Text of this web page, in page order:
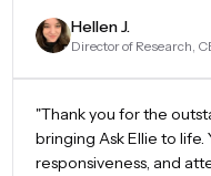
Hellen J.
Director of Research,
"Thank you for the
bringing Ask Ellie to life.
responsiveness, and